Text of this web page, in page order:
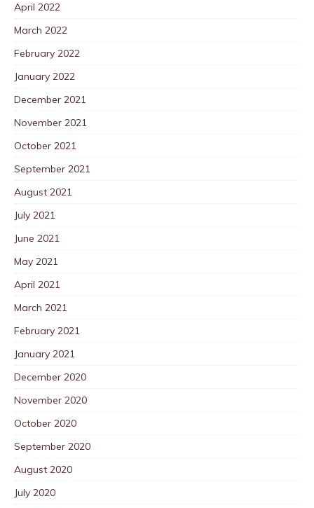
April 2022
March 2022
February 2022
January 2022
December 2021
November 2021
October 2021
September 2021
August 2021
July 2021
June 2021
May 2021
April 2021
March 2021
February 2021
January 2021
December 2020
November 2020
October 2020
September 2020
August 2020
July 2020